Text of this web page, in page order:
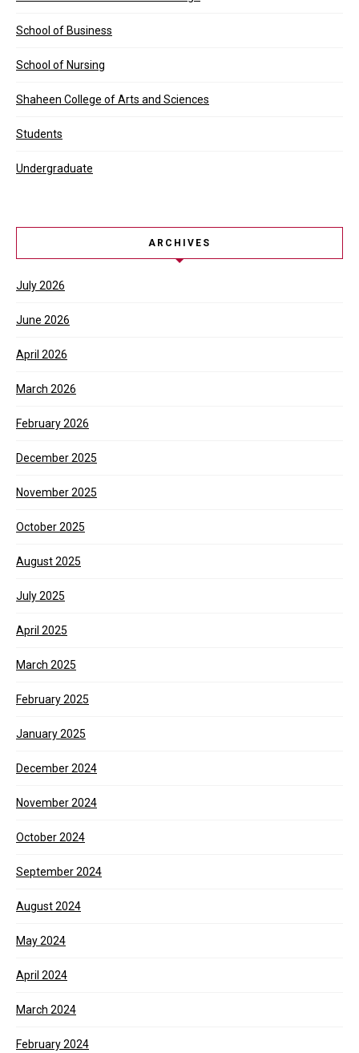
School of Business
School of Nursing
Shaheen College of Arts and Sciences
Students
Undergraduate
ARCHIVES
July 2026
June 2026
April 2026
March 2026
February 2026
December 2025
November 2025
October 2025
August 2025
July 2025
April 2025
March 2025
February 2025
January 2025
December 2024
November 2024
October 2024
September 2024
August 2024
May 2024
April 2024
March 2024
February 2024